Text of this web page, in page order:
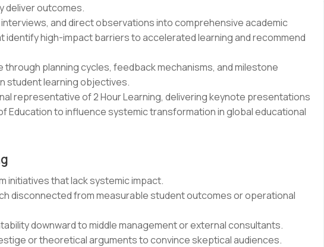
deliver outcomes.
and direct observations into comprehensive academic
high-impact barriers to accelerated learning and recommend
planning cycles, feedback mechanisms, and milestone
student learning objectives.
representative of 2 Hour Learning, delivering keynote presentations
Education to influence systemic transformation in global educational
initiatives that lack systemic impact.
disconnected from measurable student outcomes or operational
downward to middle management or external consultants.
or theoretical arguments to convince skeptical audiences.